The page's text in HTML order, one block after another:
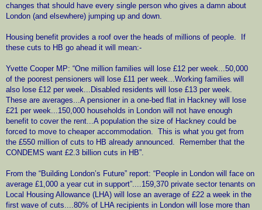
changes that should have every single person who gives a damn about
London (and elsewhere) jumping up and down.
Housing benefit provides a roof over the heads of millions of people.
If
these cuts to HB go ahead it will mean:-
Yvette Cooper MP: “One million families will lose £12 per week...50,000
of the poorest pensioners will lose £11 per week...Working families will
also lose £12 per week...Disabled residents will lose £13 per week.
These are averages...A pensioner in a one-bed flat in Hackney will lose
£21 per week...150,000 households in London will not have enough
benefit to cover the rent...A population the size of Hackney could be
forced to move to cheaper accommodation.
This is what you get from
the £550 million of cuts to HB already announced.
Remember that the
CONDEMS want £2.3 billion cuts in HB”.
From the “Building London’s Future” report: “People in London will face on
average £1,000 a year cut in support”....159,370 private sector tenants on
Local Housing Allowance (LHA) will lose an average of £22 a week in the
first wave of cuts....80% of LHA recipients in London will lose more than